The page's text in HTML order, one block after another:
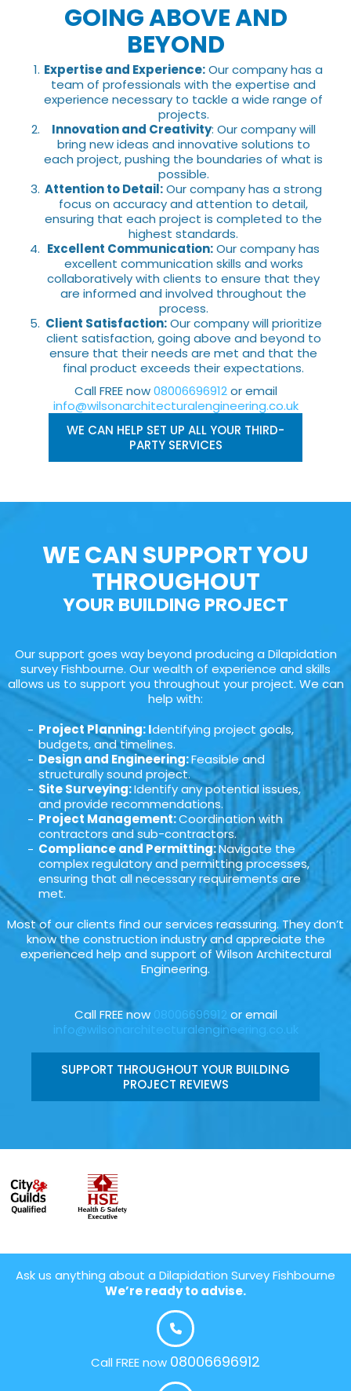
GOING ABOVE AND
BEYOND
Expertise and Experience:Our company has a
team of professionals with the expertise and
experience necessary to tackle a wide range of
projects.
Innovation and Creativity: Our company will
bring new ideas and innovative solutions to
each project, pushing the boundaries of what is
possible.
Attention to Detail:Our company has a strong
focus on accuracy and attention to detail,
ensuring that each project is completed to the
highest standards.
Excellent Communication:Our company has
excellent communication skills and works
collaboratively with clients to ensure that they
are informed and involved throughout the
process.
Client Satisfaction:Our company will prioritize
client satisfaction, going above and beyond to
ensure that their needs are met and that the
final product exceeds their expectations.
Call FREE now08006696912or email
info@wilsonarchitecturalengineering.co.uk
WE CAN HELP SET UP ALL YOUR THIRD-
PARTY SERVICES
WE CAN SUPPORT YOU
THROUGHOUT
YOUR BUILDING PROJECT
Our support goes way beyond producing a Dilapidation
survey Fishbourne. Our wealth of experience and skills
allows us to support you throughout your project. We can
help with:
Project Planning: Identifying project goals,
budgets, and timelines.
Design and Engineering:Feasible and
structurally sound project.
Site Surveying:Identify any potential issues,
and provide recommendations.
Project Management:Coordination with
contractors and sub-contractors.
Compliance and Permitting:Navigate the
complex regulatory and permitting processes,
ensuring that all necessary requirements are
met.
Most of our clients find our services reassuring. They don’t
know the construction industry and appreciate the
experienced help and support of Wilson Architectural
Engineering.
Call FREE now 08006696912 or email
info@wilsonarchitecturalengineering.co.uk
SUPPORT THROUGHOUT YOUR BUILDING
PROJECT REVIEWS
Ask us anything about a Dilapidation Survey Fishbourne
We’re ready to advise.
Call FREE now 08006696912